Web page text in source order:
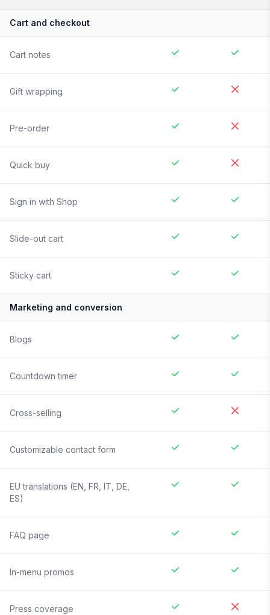
Cart and checkout
Cart notes
Gift wrapping
Pre-order
Quick buy
Sign in with Shop
Slide-out cart
Sticky cart
Marketing and conversion
Blogs
Countdown timer
Cross-selling
Customizable contact form
EU translations (EN, FR, IT, DE,
ES)
FAQ page
In-menu promos
Press coverage